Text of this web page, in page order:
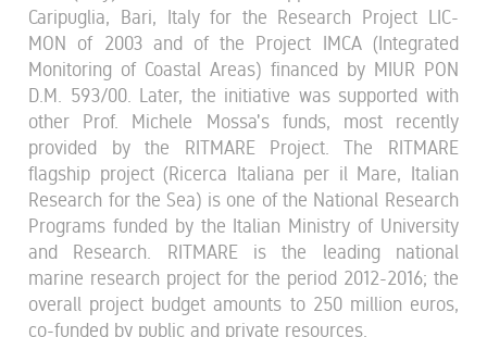
Caripuglia, Bari, Italy for the Research Project LIC-
MON of 2003 and of the Project IMCA (Integrated
Monitoring of Coastal Areas) financed by MIUR PON
D.M. 593/00. Later, the initiative was supported with
other Prof. Michele Mossa's funds, most recently
provided by the RITMARE Project. The RITMARE
flagship project (Ricerca Italiana per il Mare, Italian
Research for the Sea) is one of the National Research
Programs funded by the Italian Ministry of University
and Research. RITMARE is the leading national
marine research project for the period 2012-2016; the
overall project budget amounts to 250 million euros,
co-funded by public and private resources.